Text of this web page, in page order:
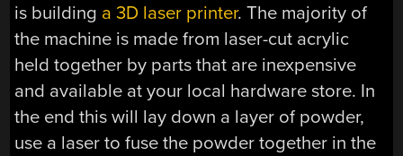
is building a 3D laser printer. The majority of
the machine is made from laser-cut acrylic
held together by parts that are inexpensive
and available at your local hardware store. In
the end this will lay down a layer of powder,
use a laser to fuse the powder together in the